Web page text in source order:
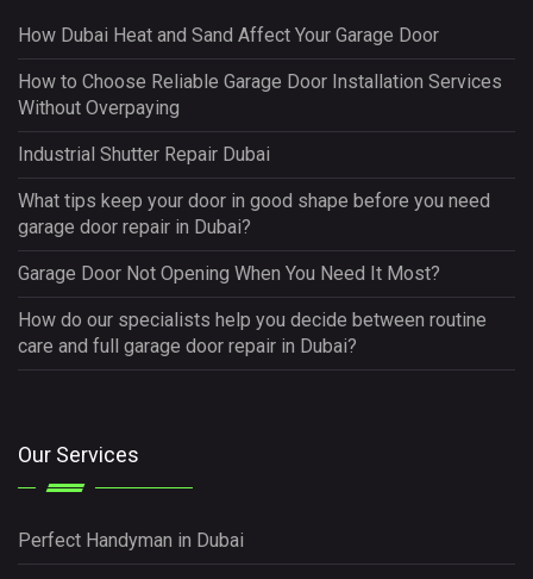
How Dubai Heat and Sand Affect Your Garage Door
How to Choose Reliable Garage Door Installation Services
Without Overpaying
Industrial Shutter Repair Dubai
What tips keep your door in good shape before you need
garage door repair in Dubai?
Garage Door Not Opening When You Need It Most?
How do our specialists help you decide between routine
care and full garage door repair in Dubai?
Our Services
Perfect Handyman in Dubai